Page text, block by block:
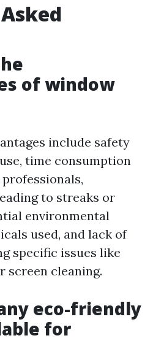
of window
include safety
time consumption
to streaks or
environmental
used, and lack of
specific issues like
screen cleaning.
eco-friendly
for